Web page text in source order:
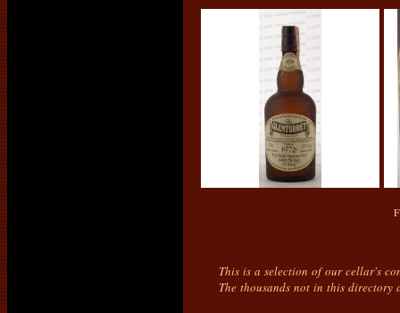
This is a selection of our cellar's
The thousands not in this